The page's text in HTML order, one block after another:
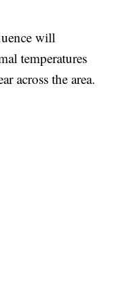
will
temperatures
across the area.